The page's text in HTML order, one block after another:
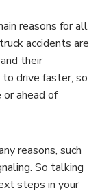
reasons for all
accidents are
their
to drive faster, so
ahead of
reasons, such
So talking
steps in your